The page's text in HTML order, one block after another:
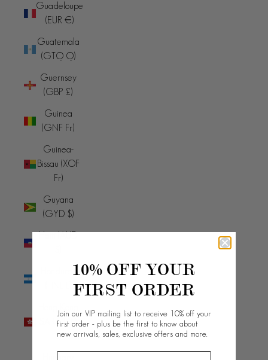
Guadeloupe
(EUR €)
Guatemala
(GTQ Q)
Guernsey
(GBP £)
Guinea
(GNF Fr)
Guinea-
Bissau (XOF
Fr)
Guyana
(GYD $)
Haiti (AUD
SAR (HKD
$)
10% OFF YOUR
FIRST ORDER
Join our VIP mailing list to receive 10% off your
first order - plus be the first to know about
new arrivals, sales, exclusive offers and more.